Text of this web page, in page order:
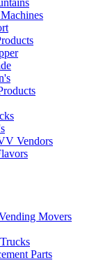
Vendors
Movers
Parts